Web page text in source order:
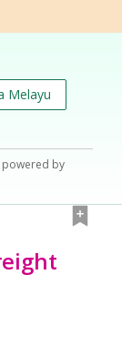
Melayu
by